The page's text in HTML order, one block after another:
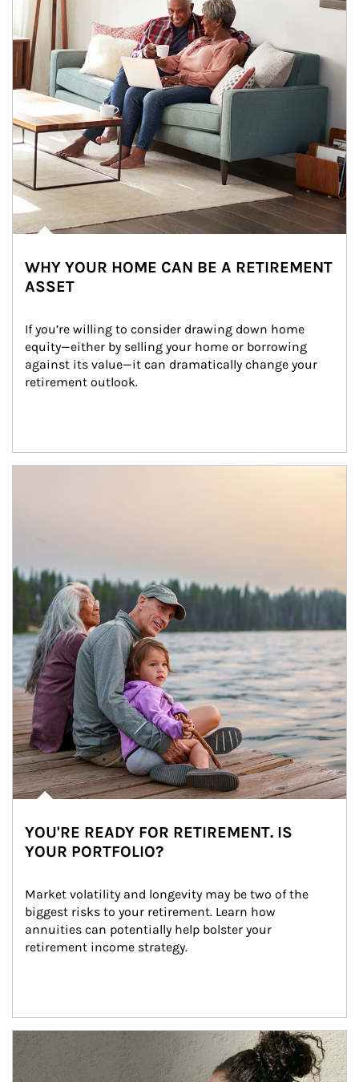
WHY YOUR HOME CAN BE A RETIREMENT
ASSET
If you’re willing to consider drawing down home
equity—either by selling your home or borrowing
against its value—it can dramatically change your
retirement outlook.
YOU'RE READY FOR RETIREMENT. IS
YOUR PORTFOLIO?
Market volatility and longevity may be two of the
biggest risks to your retirement. Learn how
annuities can potentially help bolster your
retirement income strategy.
Article Image